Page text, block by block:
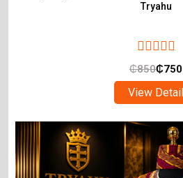
Tryahu
₵850₵750
View Detail